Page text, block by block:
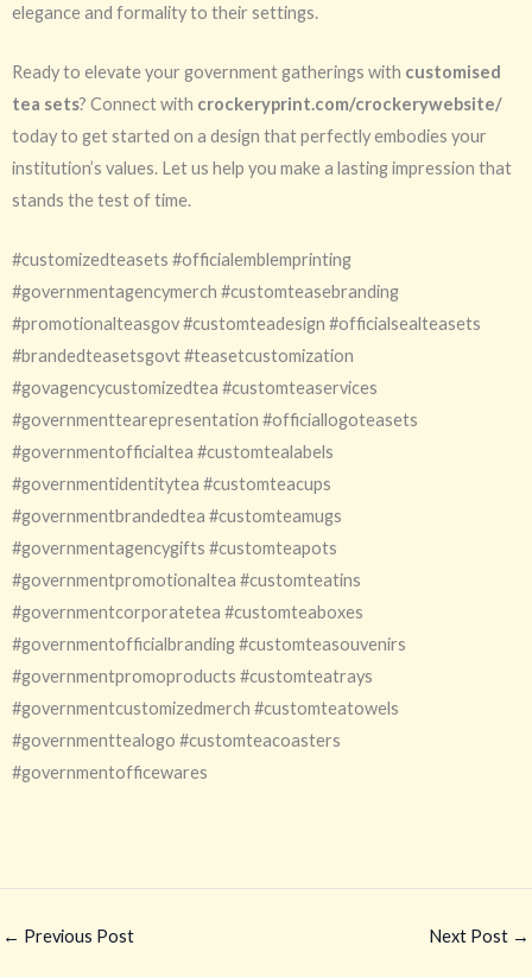
elegance and formality to their settings.
Ready to elevate your government gatherings with customised
tea sets? Connect with crockeryprint.com/crockerywebsite/
today to get started on a design that perfectly embodies your
institution’s values. Let us help you make a lasting impression that
stands the test of time.
#customizedteasets #officialemblemprinting
#governmentagencymerch #customteasebranding
#promotionalteasgov #customteadesign #officialsealteasets
#brandedteasetsgovt #teasetcustomization
#govagencycustomizedtea #customteaservices
#governmenttearepresentation #officiallogoteasets
#governmentofficialtea #customtealabels
#governmentidentitytea #customteacups
#governmentbrandedtea #customteamugs
#governmentagencygifts #customteapots
#governmentpromotionaltea #customteatins
#governmentcorporatetea #customteaboxes
#governmentofficialbranding #customteasouvenirs
#governmentpromoproducts #customteatrays
#governmentcustomizedmerch #customteatowels
#governmenttealogo #customteacoasters
#governmentofficewares
← Previous Post Next Post →